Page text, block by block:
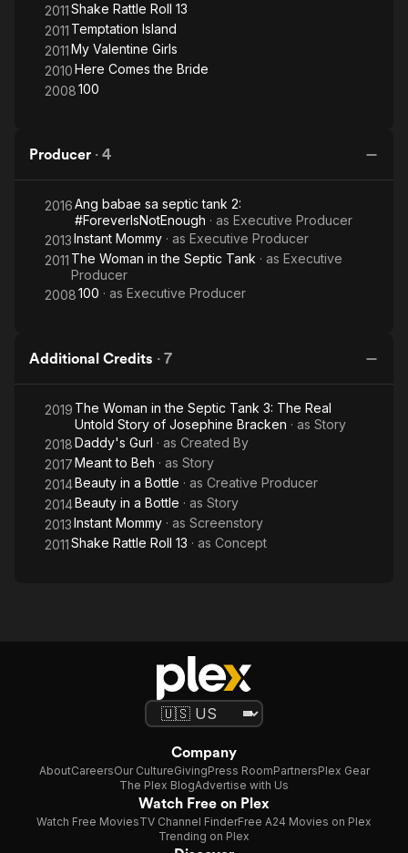
2011Shake Rattle Roll 13
2011 Temptation Island
2011My Valentine Girls
2010Here Comes the Bride
2008100
Producer · 4
2016Ang babae sa septic tank 2:
#ForeverIsNotEnough · as Executive Producer
2013Instant Mommy · as Executive Producer
2011 The Woman in the Septic Tank · as Executive
Producer
2008100 · as Executive Producer
Additional Credits · 7
2019 The Woman in the Septic Tank 3: The Real
Untold Story of Josephine Bracken · as Story
2018Daddy's Gurl · as Created By
2017Meant to Beh · as Story
2014Beauty in a Bottle · as Creative Producer
2014Beauty in a Bottle · as Story
2013Instant Mommy · as Screenstory
2011Shake Rattle Roll 13 · as Concept
Company
AboutCareersOur CultureGivingPress RoomPartnersPlex Gear
The Plex BlogAdvertise with Us
Watch Free on Plex
Watch Free MoviesTV Channel FinderFree A24 Movies on Plex
Trending on Plex